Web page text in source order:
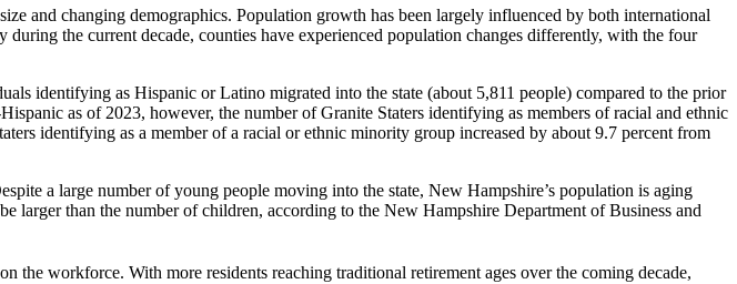
and changing demographics. Population growth has been largely influenced by both international
the current decade, counties have experienced population changes differently, with the four
identifying as Hispanic or Latino migrated into the state (about 5,811 people) compared to the prior
as of 2023, however, the number of Granite Staters identifying as members of racial and ethnic
identifying as a member of a racial or ethnic minority group increased by about 9.7 percent from
a large number of young people moving into the state, New Hampshire’s population is aging
larger than the number of children, according to the New Hampshire Department of Business and
the workforce. With more residents reaching traditional retirement ages over the coming decade,